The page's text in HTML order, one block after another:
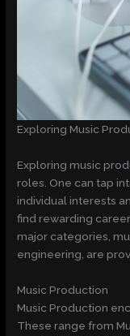
Exploring Music
Exploring music
roles. One can tap
individual interests
find rewarding
major categories,
engineering, are
Music Production
Music Production
These range from